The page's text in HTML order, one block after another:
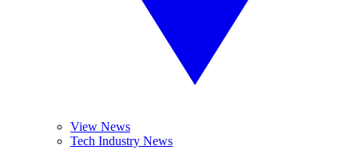
View News
Tech Industry News